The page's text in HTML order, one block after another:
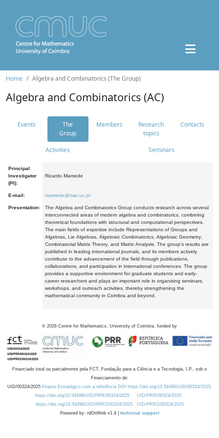
Home Algebra and Combinatorics (The Group)
Algebra and Combinatorics (AC)
Events
The
Group
Members
Research
topics
Contacts
Activities Seminars
Principal
Investigator
(PI):
Ricardo Mamede
E-mail: mamede@mat.uc.pt
Presentation:
The Algebra and Combinatorics Group conducts research across several
interconnected areas of modern algebra and combinatorics, combining
theoretical foundations with structural and computational perspectives.
The main fields of expertise include Representations of Groups and
Algebras, Lie Algebras, Algebraic Combinatorics, Algebraic Geometry,
Combinatorial Matrix Theory, and Matrix Analysis. The group's results are
published in leading international journals, and its members actively
contribute to the advancement of the field through publications,
collaborations, and participation in international conferences. The group
provides a supportive environment for graduate students and early-
career researchers and plays an important role in organising seminars,
workshops, and outreach activities, thereby strengthening the
mathematical community in Coimbra and beyond.
© 2026 Centre for Mathematics, University of Coimbra, funded by
Financiado total ou parcialmente pela FCT, Fundação para a Ciência e a Tecnologia, I.P., sob o
Financiamento de:
UID/00324/2025 Projeto Estratégico com a referência DOI https://doi.org/10.54499/UID/00324/2025.
https://doi.org/10.54499/UID/PRR/00324/2025
UID/PRR/00324/2025
https://doi.org/10.54499/UID/PRR2/00324/2025
UID/PRR2/00324/2025
Powered by: rdOnWeb v1.4 | technical support